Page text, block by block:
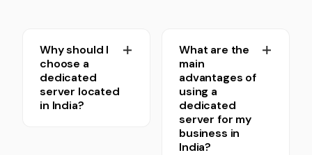
Why should I
choose a
dedicated
server located
in India?
What are the
main
advantages of
using a
dedicated
server for my
business in
India?